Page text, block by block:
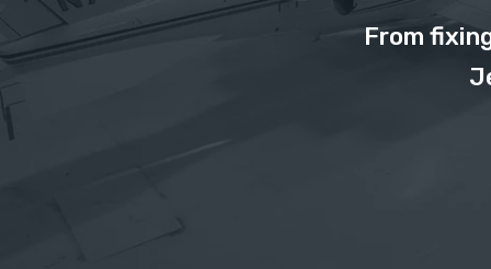
From